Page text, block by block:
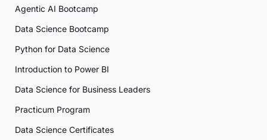
Agentic AI Bootcamp
Data Science Bootcamp
Python for Data Science
Introduction to Power BI
Data Science for Business Leaders
Practicum Program
Data Science Certificates